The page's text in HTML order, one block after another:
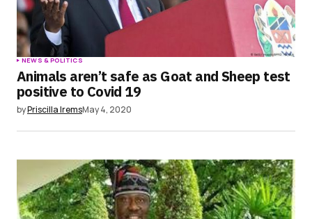
NEWS & POLITICS
Animals aren’t safe as Goat and Sheep test
positive to Covid 19
byPriscilla IremsMay 4, 2020